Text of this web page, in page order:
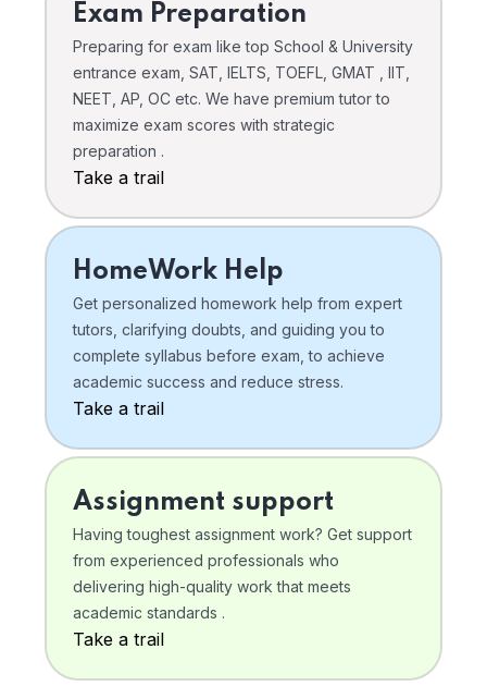
Exam Preparation
Preparing for exam like top School & University
entrance exam, SAT, IELTS, TOEFL, GMAT , IIT,
NEET, AP, OC etc. We have premium tutor to
maximize exam scores with strategic
preparation .
Take a trail
HomeWork Help
Get personalized homework help from expert
tutors, clarifying doubts, and guiding you to
complete syllabus before exam, to achieve
academic success and reduce stress.
Take a trail
Assignment support
Having toughest assignment work? Get support
from experienced professionals who
delivering high-quality work that meets
academic standards .
Take a trail